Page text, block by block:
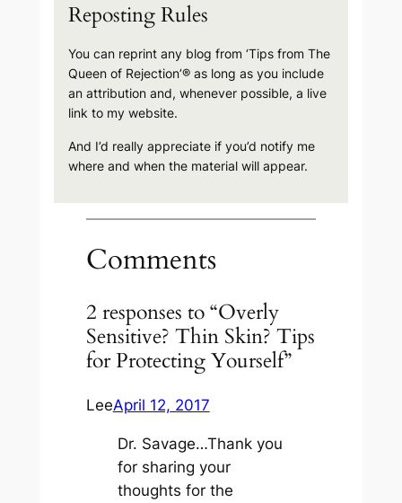
Reposting Rules
You can reprint any blog from ‘Tips from The
Queen of Rejection’® as long as you include
an attribution and, whenever possible, a live
link to my website.
And I’d really appreciate if you’d notify me
where and when the material will appear.
Comments
2 responses to “Overly
Sensitive? Thin Skin? Tips
for Protecting Yourself”
LeeApril 12, 2017
Dr. Savage…Thank you
for sharing your
thoughts for the